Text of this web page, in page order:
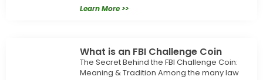
Learn More >>
What is an FBI Challenge Coin
The Secret Behind the FBI Challenge Coin:
Meaning & Tradition Among the many law